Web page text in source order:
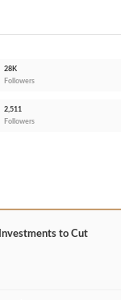
28K
Followers
2,511
Followers
to Cut